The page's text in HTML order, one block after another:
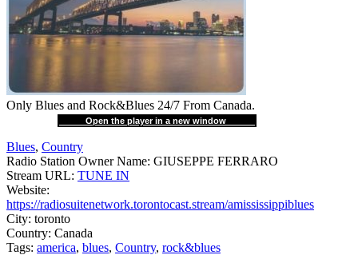
Only Blues and Rock&Blues 24/7 From Canada.
Open the player in a new window
Blues, Country
Radio Station Owner Name: GIUSEPPE FERRARO
Stream URL: TUNE IN
Website:
https://radiosuitenetwork.torontocast.stream/amississippiblues
City: toronto
Country: Canada
Tags: america, blues, Country, rock&blues